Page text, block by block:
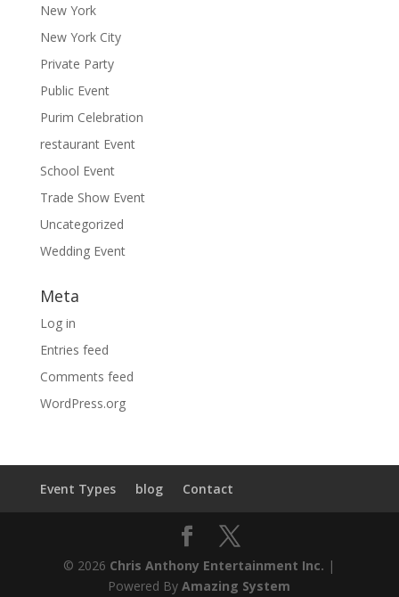
New York
New York City
Private Party
Public Event
Purim Celebration
restaurant Event
School Event
Trade Show Event
Uncategorized
Wedding Event
Meta
Log in
Entries feed
Comments feed
WordPress.org
Event Types blog Contact
© 2026 Chris Anthony Entertainment Inc. |
Powered ByAmazing System